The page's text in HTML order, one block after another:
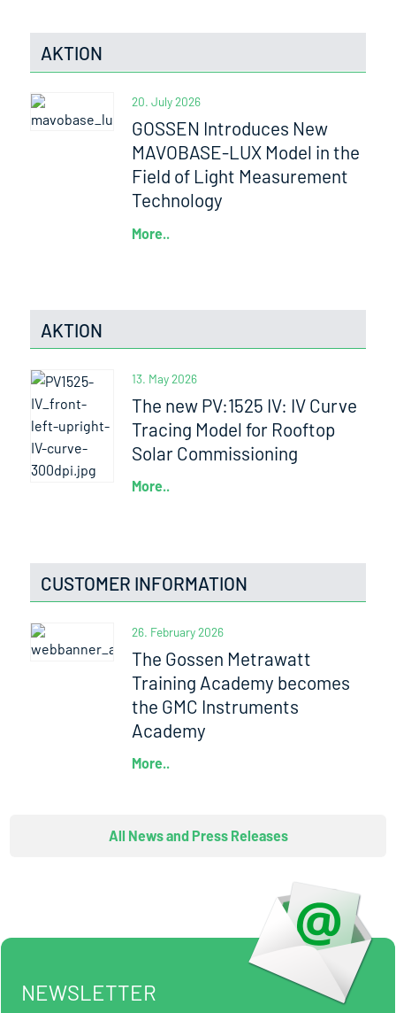
AKTION
20. July 2026
GOSSEN Introduces New
MAVOBASE-LUX Model in the
Field of Light Measurement
Technology
More..
AKTION
13. May 2026
The new PV:1525 IV: IV Curve
Tracing Model for Rooftop
Solar Commissioning
More..
CUSTOMER INFORMATION
26. February 2026
The Gossen Metrawatt
Training Academy becomes
the GMC Instruments
Academy
More..
All News and Press Releases
NEWSLETTER